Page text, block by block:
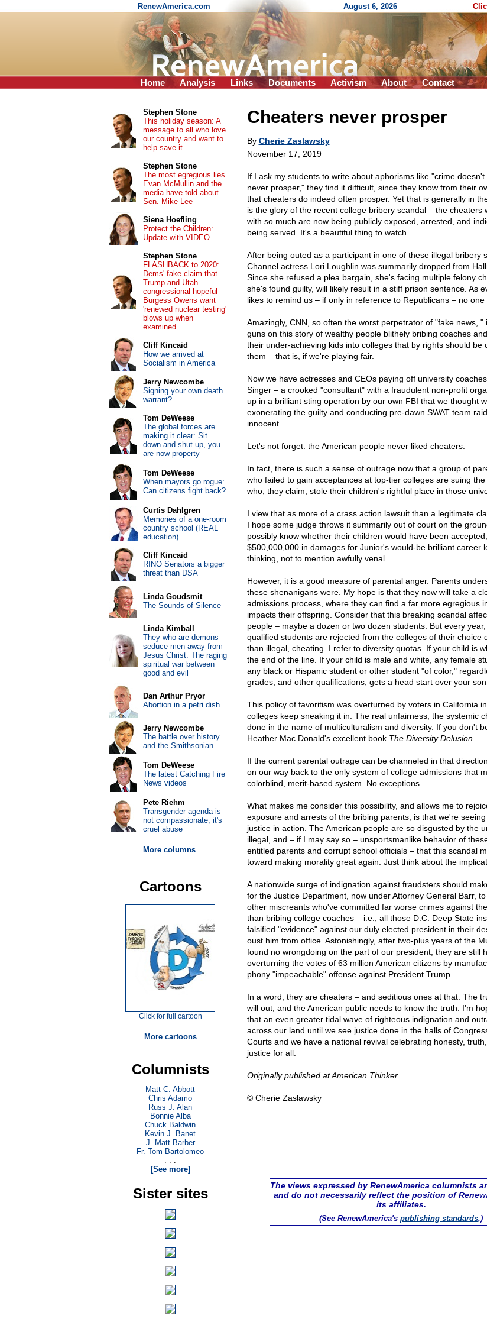
RenewAmerica.com August 6, 2026
Home Analysis Links Documents Activism About Contact
Cheaters never prosper
By Cherie Zaslawsky
November 17, 2019
If I ask my students to write about aphorisms like "crime
never prosper," they find it difficult, since they know from their
that cheaters do indeed often prosper. Yet that is generally in
is the glory of the recent college bribery scandal – the cheaters
with so much are now being publicly exposed, arrested, and
being served. It's a beautiful thing to watch.
After being outed as a participant in one of these illegal bribery
Channel actress Lori Loughlin was summarily dropped from
Since she refused a plea bargain, she's facing multiple felony
she's found guilty, will likely result in a stiff prison sentence. As
likes to remind us – if only in reference to Republicans – no one
Amazingly, CNN, so often the worst perpetrator of "fake news, "
guns on this story of wealthy people blithely bribing coaches
their under-achieving kids into colleges that by rights should be
them – that is, if we're playing fair.
Now we have actresses and CEOs paying off university
Singer – a crooked "consultant" with a fraudulent non-profit
up in a brilliant sting operation by our own FBI that we thought
exonerating the guilty and conducting pre-dawn SWAT team
innocent.
Let's not forget: the American people never liked cheaters.
In fact, there is such a sense of outrage now that a group of
who failed to gain acceptances at top-tier colleges are suing the
who, they claim, stole their children's rightful place in those
I view that as more of a crass action lawsuit than a legitimate
I hope some judge throws it summarily out of court on the
possibly know whether their children would have been
$500,000,000 in damages for Junior's would-be brilliant career
thinking, not to mention awfully venal.
However, it is a good measure of parental anger. Parents
these shenanigans were. My hope is that they now will take a
admissions process, where they can find a far more egregious
impacts their offspring. Consider that this breaking scandal
people – maybe a dozen or two dozen students. But every
qualified students are rejected from the colleges of their choice
than illegal, cheating. I refer to diversity quotas. If your child is
the end of the line. If your child is male and white, any female
any black or Hispanic student or other student "of color,"
grades, and other qualifications, gets a head start over your son.
This policy of favoritism was overturned by voters in California
colleges keep sneaking it in. The real unfairness, the systemic
done in the name of multiculturalism and diversity. If you don't
Heather Mac Donald's excellent book The Diversity Delusion.
If the current parental outrage can be channeled in that
on our way back to the only system of college admissions that
colorblind, merit-based system. No exceptions.
What makes me consider this possibility, and allows me to
exposure and arrests of the bribing parents, is that we're
justice in action. The American people are so disgusted by the
illegal, and – if I may say so – unsportsmanlike behavior of
entitled parents and corrupt school officials – that this scandal
toward making morality great again. Just think about the
A nationwide surge of indignation against fraudsters should
for the Justice Department, now under Attorney General Barr,
other miscreants who've committed far worse crimes against
than bribing college coaches – i.e., all those D.C. Deep State
falsified "evidence" against our duly elected president in their
oust him from office. Astonishingly, after two-plus years of the
found no wrongdoing on the part of our president, they are still
overturning the votes of 63 million American citizens by
phony "impeachable" offense against President Trump.
In a word, they are cheaters – and seditious ones at that. The
will out, and the American public needs to know the truth. I'm
that an even greater tidal wave of righteous indignation and
across our land until we see justice done in the halls of
Courts and we have a national revival celebrating honesty,
justice for all.
Originally published at American Thinker
© Cherie Zaslawsky
The views expressed by RenewAmerica columnists
and do not necessarily reflect the position of
its affiliates.
(See RenewAmerica'spublishing standards.)
Stephen Stone
This holiday season: A
message to all who love
our country and want to
help save it
Stephen Stone
The most egregious lies
Evan McMullin and the
media have told about
Sen. Mike Lee
Siena Hoefling
Protect the Children:
Update with VIDEO
Stephen Stone
FLASHBACK to 2020:
Dems' fake claim that
Trump and Utah
congressional hopeful
Burgess Owens want
'renewed nuclear testing'
blows up when
examined
Cliff Kincaid
How we arrived at
Socialism in America
Jerry Newcombe
Signing your own death
warrant?
Tom DeWeese
The global forces are
making it clear: Sit
down and shut up, you
are now property
Tom DeWeese
When mayors go rogue:
Can citizens fight back?
Curtis Dahlgren
Memories of a one-room
country school (REAL
education)
Cliff Kincaid
RINO Senators a bigger
threat than DSA
Linda Goudsmit
The Sounds of Silence
Linda Kimball
They who are demons
seduce men away from
Jesus Christ: The raging
spiritual war between
good and evil
Dan Arthur Pryor
Abortion in a petri dish
Jerry Newcombe
The battle over history
and the Smithsonian
Tom DeWeese
The latest Catching Fire
News videos
Pete Riehm
Transgender agenda is
not compassionate; it's
cruel abuse
More columns
Cartoons
Click for full cartoon
More cartoons
Columnists
Matt C. Abbott
Chris Adamo
Russ J. Alan
Bonnie Alba
Chuck Baldwin
Kevin J. Banet
J. Matt Barber
Fr. Tom Bartolomeo
. . .
[See more]
Sister sites